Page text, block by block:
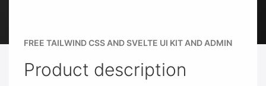
FREE TAILWIND CSS AND SVELTE UI KIT AND ADMIN
Product description